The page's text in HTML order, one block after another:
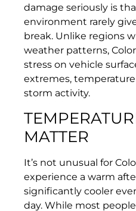
damage seriously is
environment rarely
break. Unlike regions
weather patterns,
stress on vehicle
extremes,
storm activity.
MATTER
It’s not unusual for
experience a warm
significantly cooler
day. While most